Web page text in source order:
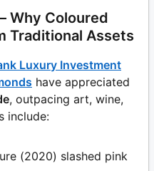
Why Coloured
Traditional Assets
Luxury Investment
have appreciated
, outpacing art, wine,
include:
(2020) slashed pink